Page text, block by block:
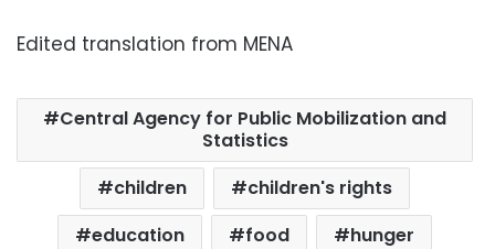
Edited translation from MENA
Central Agency for Public Mobilization and
Statistics
children
children's rights
education
food
hunger